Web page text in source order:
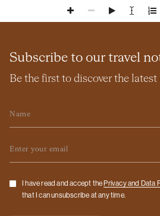
Subscribe to our travel
Be the first to discover the
Checkbox
I have read and accept the Privacy and Data
that I can unsubscribe at any time.